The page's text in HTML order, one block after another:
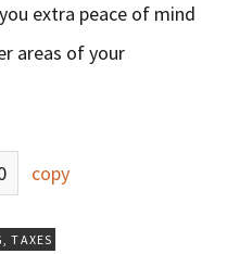
extra peace of mind
areas of your
copy
,TAXES